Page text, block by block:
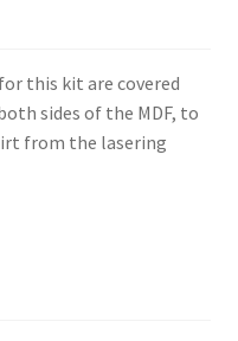
this kit are covered
sides of the MDF, to
from the lasering